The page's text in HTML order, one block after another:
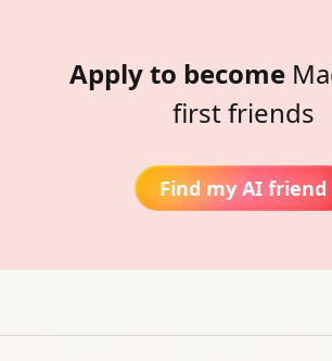
Apply to become
first friends
Find my AI friend